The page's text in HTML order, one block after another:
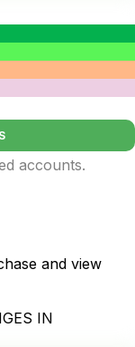
accounts.
and view
IN